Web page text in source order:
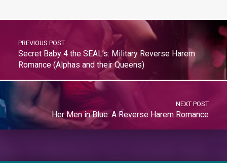
PREVIOUS POST
Secret Baby 4 the SEAL’s: Military Reverse Harem
Romance (Alphas and their Queens)
NEXT POST
Her Men in Blue: A Reverse Harem Romance